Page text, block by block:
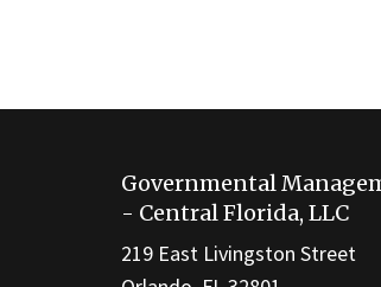
Governmental
- Central Florida, LLC
219 East Livingston Street